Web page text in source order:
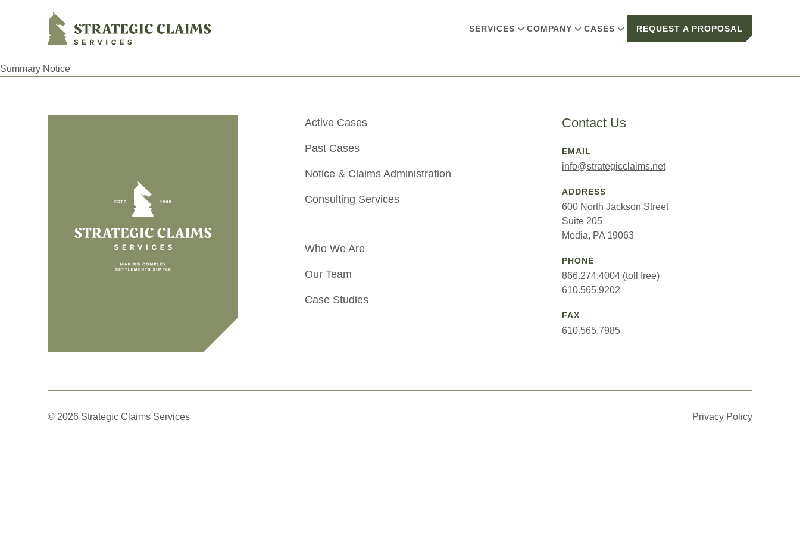
Strategic Claims Services
SERVICES COMPANY CASES REQUEST A PROPOSAL
Summary Notice
Active Cases
Past Cases
Notice & Claims Administration
Consulting Services
Who We Are
Our Team
Case Studies
Contact Us
EMAIL
info@strategicclaims.net
ADDRESS
600 North Jackson Street
Suite 205
Media, PA 19063
PHONE
866.274.4004 (toll free)
610.565.9202
FAX
610.565.7985
© 2026 Strategic Claims Services Privacy Policy